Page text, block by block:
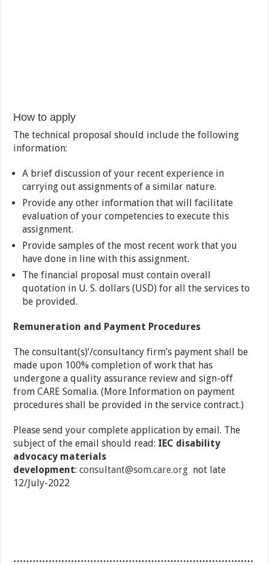
How to apply
The technical proposal should include the following
information:
A brief discussion of your recent experience in
carrying out assignments of a similar nature.
Provide any other information that will facilitate
evaluation of your competencies to execute this
assignment.
Provide samples of the most recent work that you
have done in line with this assignment.
The financial proposal must contain overall
quotation in U. S. dollars (USD) for all the services to
be provided.
Remuneration and Payment Procedures
The consultant(s)’/consultancy firm’s payment shall be
made upon 100% completion of work that has
undergone a quality assurance review and sign-off
from CARE Somalia. (More Information on payment
procedures shall be provided in the service contract.)
Please send your complete application by email. The
subject of the email should read: IEC disability
advocacy materials
development:consultant@som.care.org not late
12/July-2022
…………………………………………………………………